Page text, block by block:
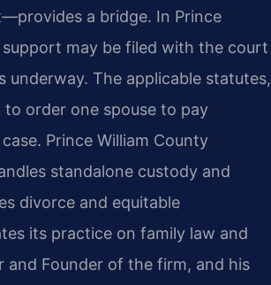
a bridge. In Prince
may be filed with the court
underway. The applicable statutes,
to order one spouse to pay
Prince William County
standalone custody and
divorce and equitable
its practice on family law and
and Founder of the firm, and his